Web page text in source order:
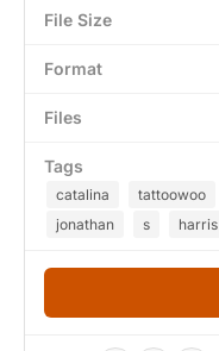
File Size
Format
Files
Tags
catalina tattoowoo
jonathan
s harris